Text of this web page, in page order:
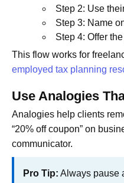
Step 2: Use
Step 3: Name
Step 4: Offer
This flow works for
employed tax planning
Use Analogies
Analogies help clients
“20% off coupon” on
communicator.
Pro Tip: Always pause